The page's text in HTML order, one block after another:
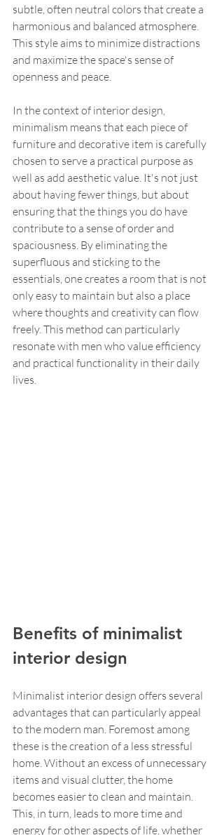
subtle, often neutral colors that create a
harmonious and balanced atmosphere.
This style aims to minimize distractions
and maximize the space's sense of
openness and peace.
In the context of interior design,
minimalism means that each piece of
furniture and decorative item is carefully
chosen to serve a practical purpose as
well as add aesthetic value. It's not just
about having fewer things, but about
ensuring that the things you do have
contribute to a sense of order and
spaciousness. By eliminating the
superfluous and sticking to the
essentials, one creates a room that is not
only easy to maintain but also a place
where thoughts and creativity can flow
freely. This method can particularly
resonate with men who value efficiency
and practical functionality in their daily
lives.
Benefits of minimalist
interior design
Minimalist interior design offers several
advantages that can particularly appeal
to the modern man. Foremost among
these is the creation of a less stressful
home. Without an excess of unnecessary
items and visual clutter, the home
becomes easier to clean and maintain.
This, in turn, leads to more time and
energy for other aspects of life, whether